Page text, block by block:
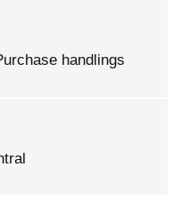
handlings